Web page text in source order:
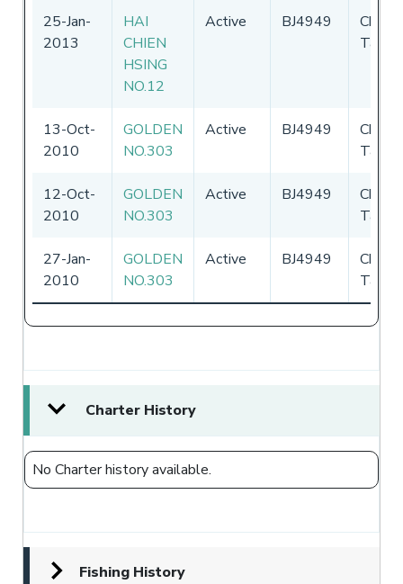
25-Jan-
2013
HAI
CHIEN
HSING
NO.12
Active BJ4949
Taipei
13-Oct-
2010
GOLDEN
NO.303
Active BJ4949
Taipei
12-Oct-
2010
GOLDEN
NO.303
Active BJ4949
Taipei
27-Jan-
2010
GOLDEN
NO.303
Active BJ4949
Taipei
Charter History
No Charter history available.
Fishing History